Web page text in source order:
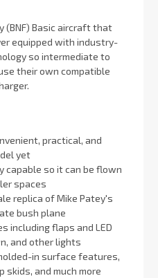
(BNF) Basic aircraft that
equipped with industry-
so intermediate to
their own compatible
practical, and
yet
capable so it can be flown
spaces
replica of Mike Patey's
bush plane
including flaps and LED
and other lights
in surface features,
and much more